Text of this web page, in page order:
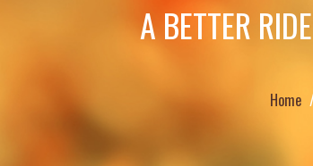
A BETTER
Home